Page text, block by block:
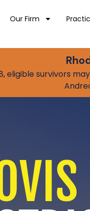
Our Firm
eligible survivors